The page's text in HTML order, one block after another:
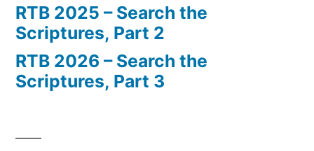
RTB 2025 – Search the
Scriptures, Part 2
RTB 2026 – Search the
Scriptures, Part 3